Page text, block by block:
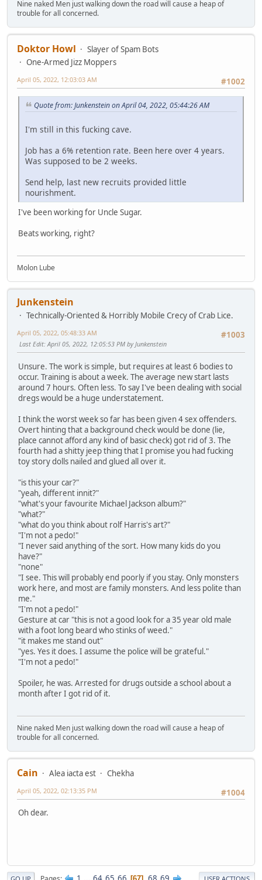
Nine naked Men just walking down the road will cause a heap of
trouble for all concerned.
Doktor Howl
Slayer of Spam Bots
One-Armed Jizz Moppers
#1002
April 05, 2022, 12:03:03 AM
Quote from: Junkenstein on April 04, 2022, 05:44:26 AM
I'm still in this fucking cave.
Job has a 6% retention rate. Been here over 4 years.
Was supposed to be 2 weeks.
Send help, last new recruits provided little
nourishment.
I've been working for Uncle Sugar.
Beats working, right?
Molon Lube
Junkenstein
Technically-Oriented & Horribly Mobile Crecy of Crab Lice.
#1003
April 05, 2022, 05:48:33 AM
Last Edit: April 05, 2022, 12:05:53 PM by Junkenstein
Unsure. The work is simple, but requires at least 6 bodies to
occur. Training is about a week. The average new start lasts
around 7 hours. Often less. To say I've been dealing with social
dregs would be a huge understatement.
I think the worst week so far has been given 4 sex offenders.
Overt hinting that a background check would be done (lie,
place cannot afford any kind of basic check) got rid of 3. The
fourth had a shitty jeep thing that I promise you had fucking
toy story dolls nailed and glued all over it.
"is this your car?"
"yeah, different innit?"
"what's your favourite Michael Jackson album?"
"what?"
"what do you think about rolf Harris's art?"
"I'm not a pedo!"
"I never said anything of the sort. How many kids do you
have?"
"none"
"I see. This will probably end poorly if you stay. Only monsters
work here, and most are family monsters. And less polite than
me."
"I'm not a pedo!"
Gesture at car "this is not a good look for a 35 year old male
with a foot long beard who stinks of weed."
"it makes me stand out"
"yes. Yes it does. I assume the police will be grateful."
"I'm not a pedo!"
Spoiler, he was. Arrested for drugs outside a school about a
month after I got rid of it.
Nine naked Men just walking down the road will cause a heap of
trouble for all concerned.
Cain Alea iacta est
Chekha
#1004
April 05, 2022, 02:13:35 PM
Oh dear.